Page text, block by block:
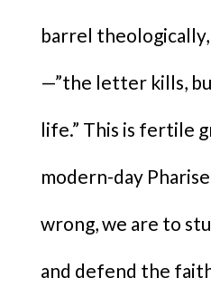
barrel
—”the letter kills,
life.” This is fertile
modern-day
wrong, we are to
and defend the